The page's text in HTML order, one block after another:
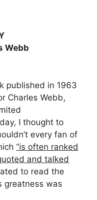
Webb
published in 1963
Charles Webb,
I thought to
every fan of
“is often ranked
and talked
to read the
greatness was